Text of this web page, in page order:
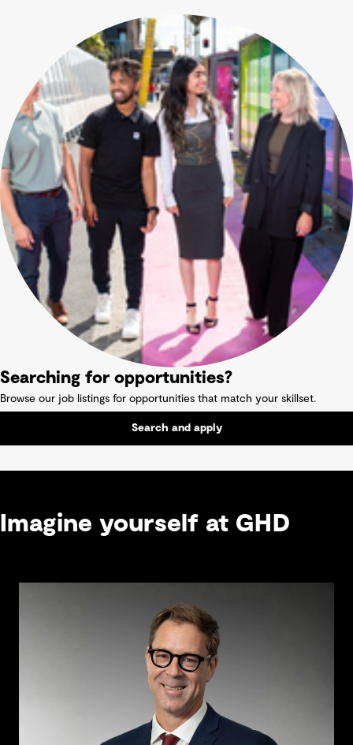
Searching for opportunities?
Browse our job listings for opportunities that match your skillset.
Search and apply
Imagine yourself at GHD